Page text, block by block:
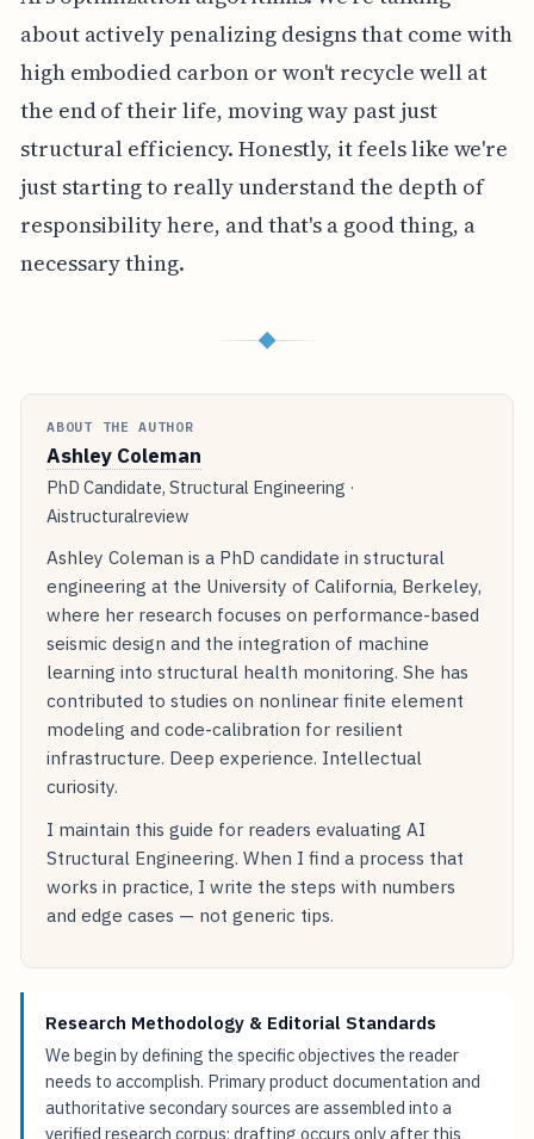
about actively penalizing designs that come with
high embodied carbon or won't recycle well at
the end of their life, moving way past just
structural efficiency. Honestly, it feels like we're
just starting to really understand the depth of
responsibility here, and that's a good thing, a
necessary thing.
◆
ABOUT THE AUTHOR
Ashley Coleman
PhD Candidate, Structural Engineering ·
Aistructuralreview
Ashley Coleman is a PhD candidate in structural
engineering at the University of California, Berkeley,
where her research focuses on performance-based
seismic design and the integration of machine
learning into structural health monitoring. She has
contributed to studies on nonlinear finite element
modeling and code-calibration for resilient
infrastructure. Deep experience. Intellectual
curiosity.
I maintain this guide for readers evaluating AI
Structural Engineering. When I find a process that
works in practice, I write the steps with numbers
and edge cases — not generic tips.
Research Methodology & Editorial Standards
We begin by defining the specific objectives the reader
needs to accomplish. Primary product documentation and
authoritative secondary sources are assembled into a
verified research corpus; drafting occurs only after this